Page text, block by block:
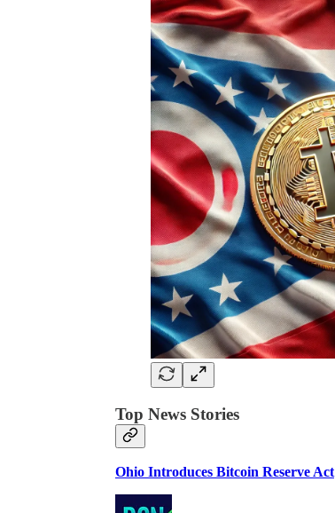
Top News Stories
Ohio Introduces Bitcoin Reserve Act